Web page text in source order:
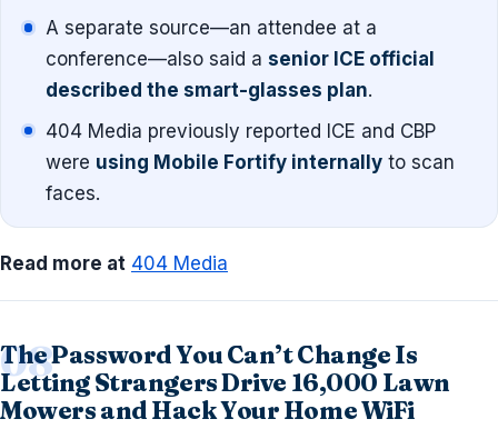
A separate source—an attendee at a
conference—also said a senior ICE official
described the smart-glasses plan.
404 Media previously reported ICE and CBP
were using Mobile Fortify internally to scan
faces.
Read more at 404 Media
The Password You Can’t Change Is
Letting Strangers Drive 16,000 Lawn
Mowers and Hack Your Home WiFi